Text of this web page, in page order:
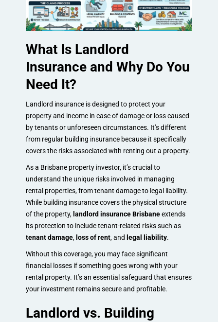
What Is Landlord
Insurance and Why Do You
Need It?
Landlord insurance is designed to protect your
property and income in case of damage or loss caused
by tenants or unforeseen circumstances. It’s different
from regular building insurance because it specifically
covers the risks associated with renting out a property.
As a Brisbane property investor, it’s crucial to
understand the unique risks involved in managing
rental properties, from tenant damage to legal liability.
While building insurance covers the physical structure
of the property, landlord insurance Brisbaneextends
its protection to include tenant-related risks such as
tenant damage, loss of rent, and legal liability.
Without this coverage, you may face significant
financial losses if something goes wrong with your
rental property. It’s an essential safeguard that ensures
your investment remains secure and profitable.
Landlord vs. Building